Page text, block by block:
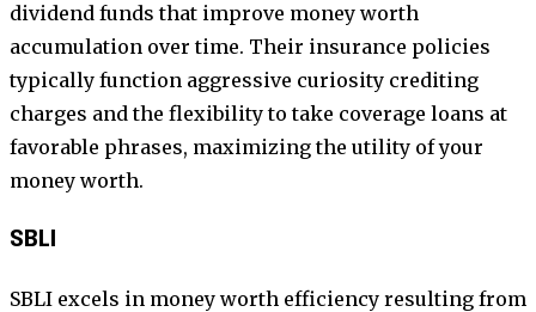
dividend funds that improve money worth
accumulation over time. Their insurance policies
typically function aggressive curiosity crediting
charges and the flexibility to take coverage loans at
favorable phrases, maximizing the utility of your
money worth.
SBLI
SBLI excels in money worth efficiency resulting from